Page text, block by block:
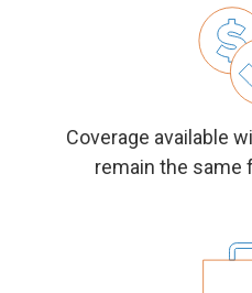
Coverage available
remain the same